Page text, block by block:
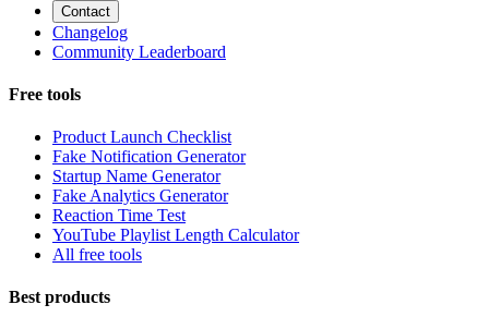
Contact
Changelog
Community Leaderboard
Free tools
Product Launch Checklist
Fake Notification Generator
Startup Name Generator
Fake Analytics Generator
Reaction Time Test
YouTube Playlist Length Calculator
All free tools
Best products